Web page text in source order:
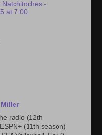
Natchitoches -
at 7:00
Miller
radio (12th
(11th season)